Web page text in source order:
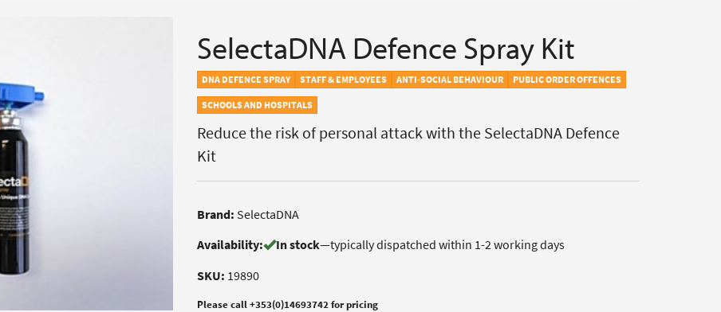
SelectaDNA Defence Spray Kit
DNA DEFENCE SPRAY STAFF & EMPLOYEES ANTI-SOCIAL BEHAVIOUR
PUBLIC ORDER OFFENCES
SCHOOLS AND HOSPITALS
Reduce the risk of personal attack with the SelectaDNA Defence
Kit
Brand: SelectaDNA
Availability:
In stock—typically dispatched within 1-2 working days
SKU: 19890
Please call +353(0)14693742 for pricing